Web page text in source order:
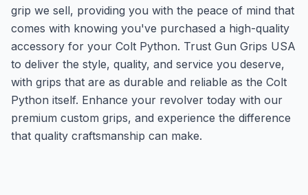
grip we sell, providing you with the peace of mind that
comes with knowing you've purchased a high-quality
accessory for your Colt Python. Trust Gun Grips USA
to deliver the style, quality, and service you deserve,
with grips that are as durable and reliable as the Colt
Python itself. Enhance your revolver today with our
premium custom grips, and experience the difference
that quality craftsmanship can make.